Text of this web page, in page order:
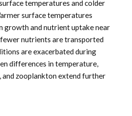
temperatures and colder
surface temperatures
growth and nutrient uptake near
nutrients are transported
are exacerbated during
differences in temperature,
zooplankton extend further